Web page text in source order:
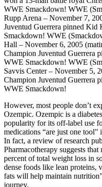
WWE Smackdown! WWE
Rupp Arena – November 7,
Juventud Guerrera pinned
Smackdown! WWE
Hall – November 6, 2005
Champion Juventud Guerrera
WWE Smackdown! WWE
Savvis Center – November 5,
Champion Juventud Guerrera
WWE Smackdown!
However, most people don’t
Ozempic. Ozempic is a
popularity for its off-label use
medications “are just one tool”
In fact, a review of research
Pharmacotherapy suggests
percent of total weight loss in
dense foods like lean proteins,
fats will help maintain
journey.